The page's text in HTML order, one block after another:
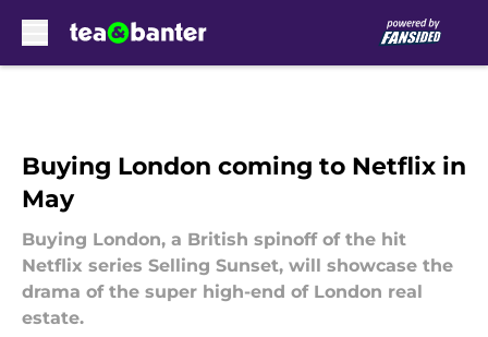
Buying London coming to Netflix in
May
Buying London, a British spinoff of the hit
Netflix series Selling Sunset, will showcase the
drama of the super high-end of London real
estate.